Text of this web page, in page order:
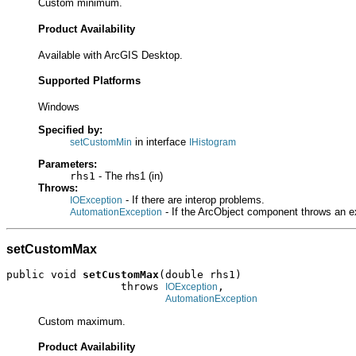
Custom minimum.
Product Availability
Available with ArcGIS Desktop.
Supported Platforms
Windows
Specified by:
setCustomMin in interface IHistogram
Parameters:
rhs1 - The rhs1 (in)
Throws:
IOException - If there are interop problems.
AutomationException - If the ArcObject component throws an
setCustomMax
public void setCustomMax(double rhs1)
                  throws
IOException ,
AutomationException
Custom maximum.
Product Availability